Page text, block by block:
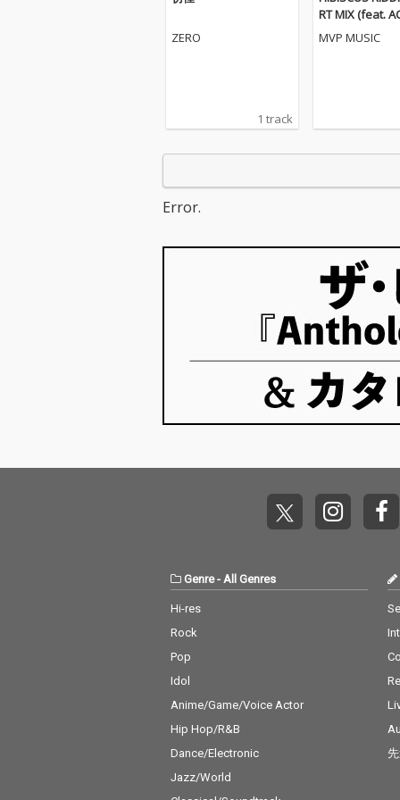
ZERO
1 track
RT MIX (feat.
K, 晴輝 & BLUE
MVP MUSIC
Error.
Genre- All Genres
Hi-res
Rock
Pop
Idol
Anime/Game/Voice Actor
Hip Hop/R&B
Dance/Electronic
Jazz/World